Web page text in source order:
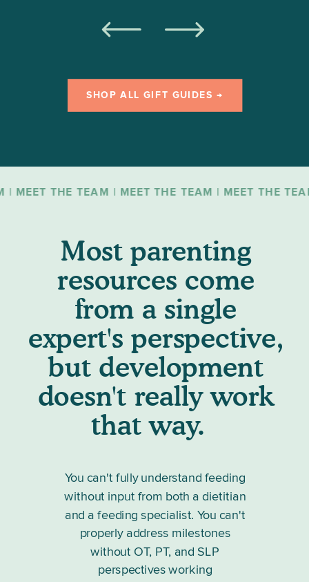
SHOP ALL GIFT GUIDES →
| MEET THE TEAM | MEET THE
Most parenting
resources come
from a single
expert's perspective,
but development
doesn't really work
that way.
You can't fully understand feeding
without input from both a dietitian
and a feeding specialist. You can't
properly address milestones
without OT, PT, and SLP
perspectives working